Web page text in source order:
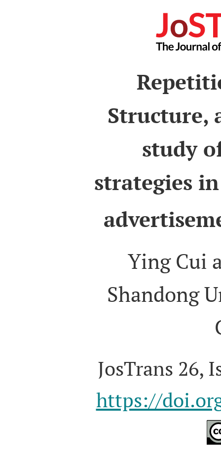
Structure,
study
strategies
Ying Cui
Shandong
JosTrans 26,
https://